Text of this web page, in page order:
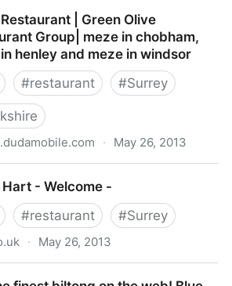
| Green Olive
Group| meze in chobham,
henley and meze in windsor
#restaurant #Surrey
· May 26, 2013
meze in henley and meze in
- Welcome -
#restaurant #Surrey
· May 26, 2013